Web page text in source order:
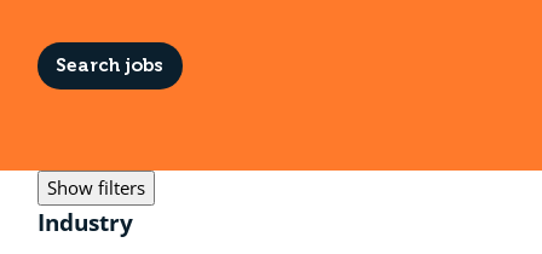
Search jobs
Show filters
Industry